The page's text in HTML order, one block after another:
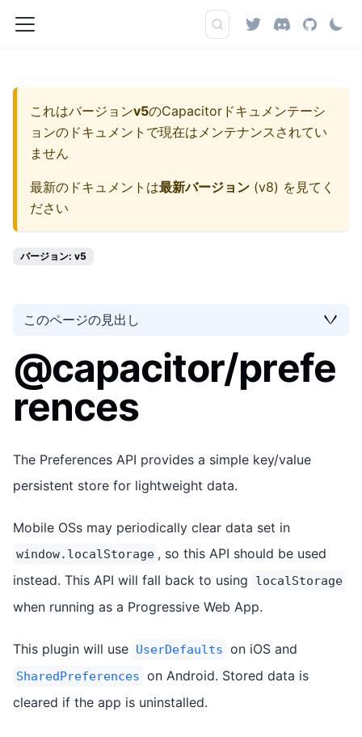
これはバージョンv5のCapacitorドキュメンテーシ
ョンのドキュメントで現在はメンテナンスされてい
ません
最新のドキュメントは最新バージョン (v8) を見てく
ださい
バージョン: v5
このページの見出し
@capacitor/prefe
rences
The Preferences API provides a simple key/value
persistent store for lightweight data.
Mobile OSs may periodically clear data set in
window.localStorage , so this API should be used
instead. This API will fall back to using
localStorage
when running as a Progressive Web App.
This plugin will use UserDefaults on iOS and
SharedPreferences on Android. Stored data is
cleared if the app is uninstalled.